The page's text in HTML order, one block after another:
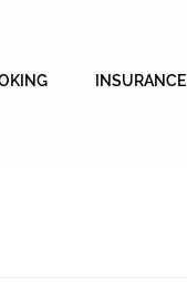
INSURANCE